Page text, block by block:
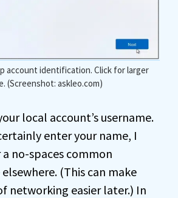
account identification. Click for larger
(Screenshot: askleo.com)
local account’s username.
enter your name, I
no-spaces common
(This can make
networking easier later.) In